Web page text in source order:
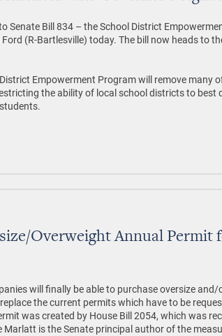
Senate Bill 834 – the School District
(R-Bartlesville) today. The bill now heads to
Empowerment Program will remove many
the ability of local school districts to best
Overweight Annual Permit
will finally be able to purchase oversize and/
the current permits which have to be
was created by House Bill 2054, which was
Marlatt is the Senate principal author of the